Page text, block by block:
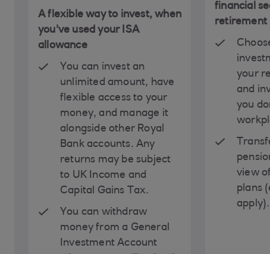
A flexible way to invest, when
you've used your ISA
allowance
You can invest an
unlimited amount, have
flexible access to your
money, and manage it
alongside other Royal
Bank accounts. Any
returns may be subject
to UK Income and
Capital Gains Tax.
You can withdraw
money from a General
Investment Account
financial
retirement
your
and
you
view
plans
apply).